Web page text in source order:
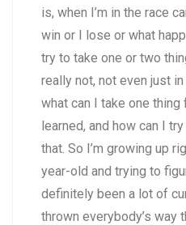
is, when I’m in the race
win or I lose or what
try to take one or two
really not, not even just
what can I take one thing
learned, and how can I
that. So I’m growing up
year-old and trying to
definitely been a lot of
thrown everybody’s way